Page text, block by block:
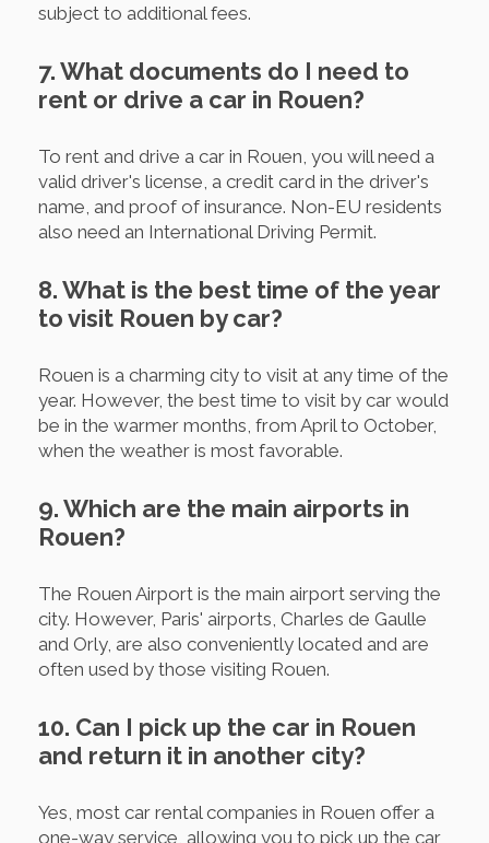
subject to additional fees.
7. What documents do I need to
rent or drive a car in Rouen?
To rent and drive a car in Rouen, you will need a
valid driver's license, a credit card in the driver's
name, and proof of insurance. Non-EU residents
also need an International Driving Permit.
8. What is the best time of the year
to visit Rouen by car?
Rouen is a charming city to visit at any time of the
year. However, the best time to visit by car would
be in the warmer months, from April to October,
when the weather is most favorable.
9. Which are the main airports in
Rouen?
The Rouen Airport is the main airport serving the
city. However, Paris' airports, Charles de Gaulle
and Orly, are also conveniently located and are
often used by those visiting Rouen.
10. Can I pick up the car in Rouen
and return it in another city?
Yes, most car rental companies in Rouen offer a
one-way service, allowing you to pick up the car